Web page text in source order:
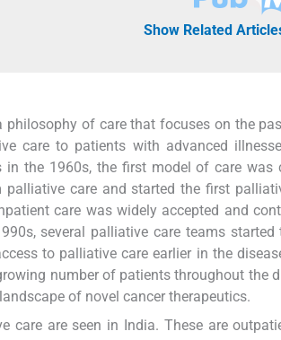
Show Related
philosophy of care that focuses on the
care to patients with advanced
in the 1960s, the first model of care was
care and started the first
care was widely accepted and
several palliative care teams started
to palliative care earlier in the
number of patients throughout the
of novel cancer therapeutics.
care are seen in India. These are